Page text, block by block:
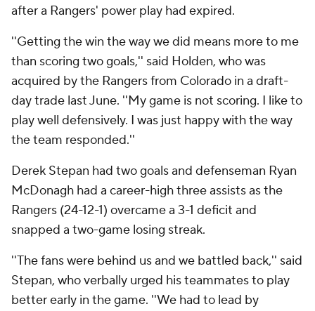
after a Rangers' power play had expired.
''Getting the win the way we did means more to me
than scoring two goals,'' said Holden, who was
acquired by the Rangers from Colorado in a draft-
day trade last June. ''My game is not scoring. I like to
play well defensively. I was just happy with the way
the team responded.''
Derek Stepan had two goals and defenseman Ryan
McDonagh had a career-high three assists as the
Rangers (24-12-1) overcame a 3-1 deficit and
snapped a two-game losing streak.
''The fans were behind us and we battled back,'' said
Stepan, who verbally urged his teammates to play
better early in the game. ''We had to lead by